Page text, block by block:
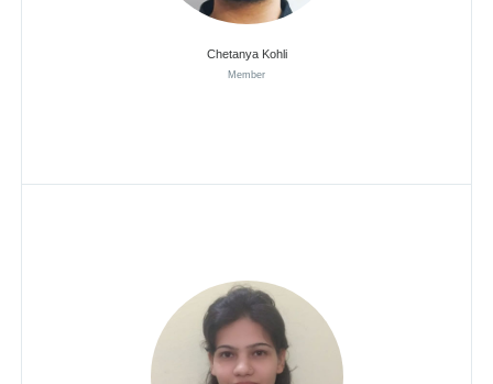
Chetanya Kohli
Member